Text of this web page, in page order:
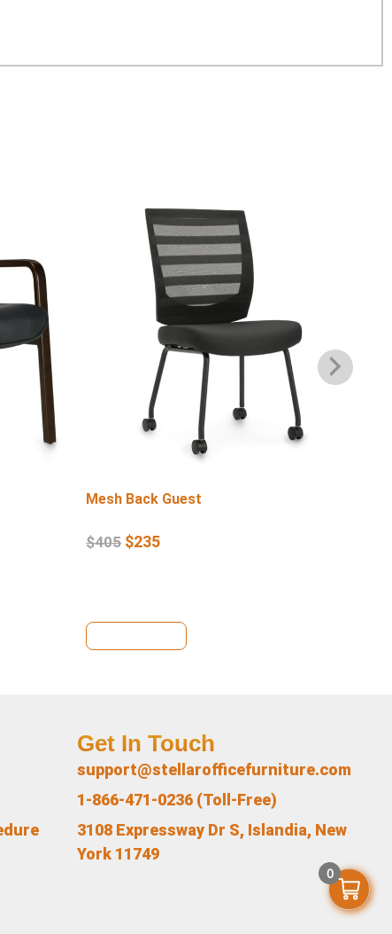
Mesh Back Guest
$405 $235
Get In Touch
support@stellarofficefurniture.com
1-866-471-0236 (Toll-Free)
3108 Expressway Dr S, Islandia, New
York 11749
0